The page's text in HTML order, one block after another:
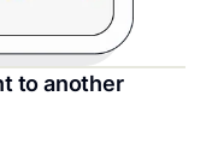
to another